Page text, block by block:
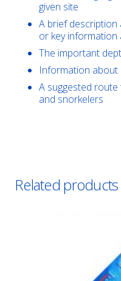
given site
A brief
or key
The important
Information about
A suggested
and snorkelers
Related products